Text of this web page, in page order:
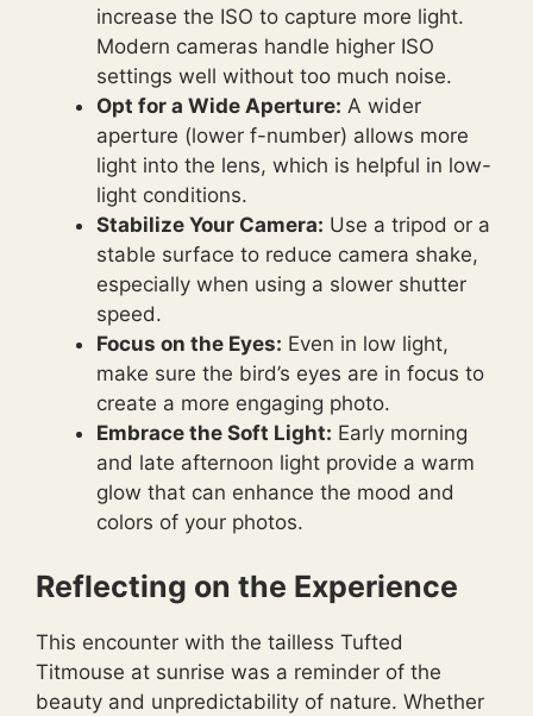
increase the ISO to capture more light.
Modern cameras handle higher ISO
settings well without too much noise.
Opt for a Wide Aperture: A wider
aperture (lower f-number) allows more
light into the lens, which is helpful in low-
light conditions.
Stabilize Your Camera: Use a tripod or a
stable surface to reduce camera shake,
especially when using a slower shutter
speed.
Focus on the Eyes: Even in low light,
make sure the bird’s eyes are in focus to
create a more engaging photo.
Embrace the Soft Light: Early morning
and late afternoon light provide a warm
glow that can enhance the mood and
colors of your photos.
Reflecting on the Experience
This encounter with the tailless Tufted
Titmouse at sunrise was a reminder of the
beauty and unpredictability of nature. Whether